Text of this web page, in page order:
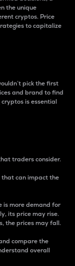
the unique
cryptos. Price
to capitalize
pick the first
and brand to find
is essential
traders consider.
can impact the
is more demand for
its price may rise.
the prices may fall.
compare the
overall